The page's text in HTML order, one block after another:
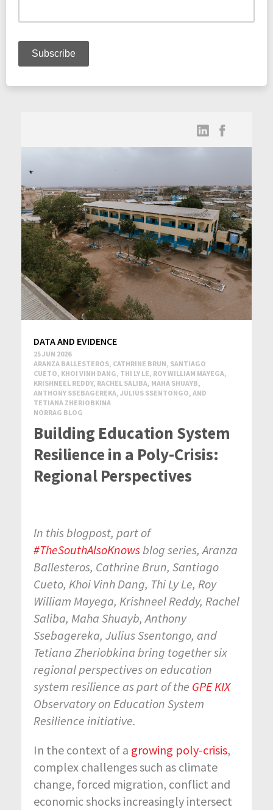
DATA AND EVIDENCE
25 JUN 2026
ARANZA BALLESTEROS, CATHRINE BRUN, SANTIAGO
CUETO, KHOI VINH DANG, THI LY LE, ROY WILLIAM MAYEGA,
KRISHNEEL REDDY, RACHEL SALIBA, MAHA SHUAYB,
ANTHONY SSEBAGEREKA, JULIUS SSENTONGO, AND
TETIANA ZHERIOBKINA
NORRAG BLOG
Building Education System
Resilience in a Poly-Crisis:
Regional Perspectives
In this blogpost, part of
#TheSouthAlsoKnows blog series, Aranza
Ballesteros, Cathrine Brun, Santiago
Cueto, Khoi Vinh Dang, Thi Ly Le, Roy
William Mayega, Krishneel Reddy, Rachel
Saliba, Maha Shuayb, Anthony
Ssebagereka, Julius Ssentongo, and
Tetiana Zheriobkina bring together six
regional perspectives on education
system resilience as part of the GPE KIX
Observatory on Education System
Resilience initiative.
In the context of a growing poly-crisis,
complex challenges such as climate
change, forced migration, conflict and
economic shocks increasingly intersect